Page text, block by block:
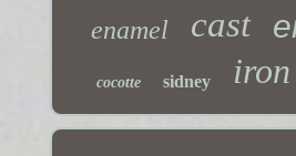
enamel cast
cocotte sidney iron